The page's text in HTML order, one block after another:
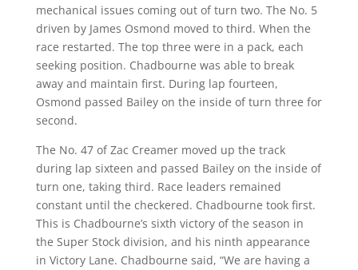
mechanical issues coming out of turn two. The No. 5
driven by James Osmond moved to third. When the
race restarted. The top three were in a pack, each
seeking position. Chadbourne was able to break
away and maintain first. During lap fourteen,
Osmond passed Bailey on the inside of turn three for
second.
The No. 47 of Zac Creamer moved up the track
during lap sixteen and passed Bailey on the inside of
turn one, taking third. Race leaders remained
constant until the checkered. Chadbourne took first.
This is Chadbourne’s sixth victory of the season in
the Super Stock division, and his ninth appearance
in Victory Lane. Chadbourne said, “We are having a